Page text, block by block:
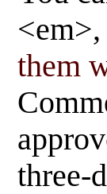
them
three-